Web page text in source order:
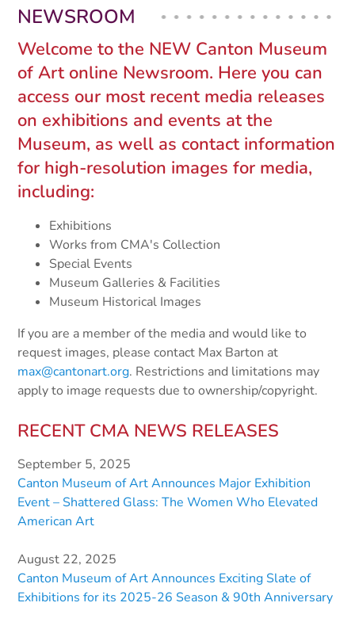
NEWSROOM
Welcome to the NEW Canton Museum
of Art online Newsroom. Here you can
access our most recent media releases
on exhibitions and events at the
Museum, as well as contact information
for high-resolution images for media,
including:
Exhibitions
Works from CMA's Collection
Special Events
Museum Galleries & Facilities
Museum Historical Images
If you are a member of the media and would like to
request images, please contact Max Barton at
max@cantonart.org. Restrictions and limitations may
apply to image requests due to ownership/copyright.
RECENT CMA NEWS RELEASES
September 5, 2025
Canton Museum of Art Announces Major Exhibition
Event – Shattered Glass: The Women Who Elevated
American Art
August 22, 2025
Canton Museum of Art Announces Exciting Slate of
Exhibitions for its 2025-26 Season & 90th Anniversary